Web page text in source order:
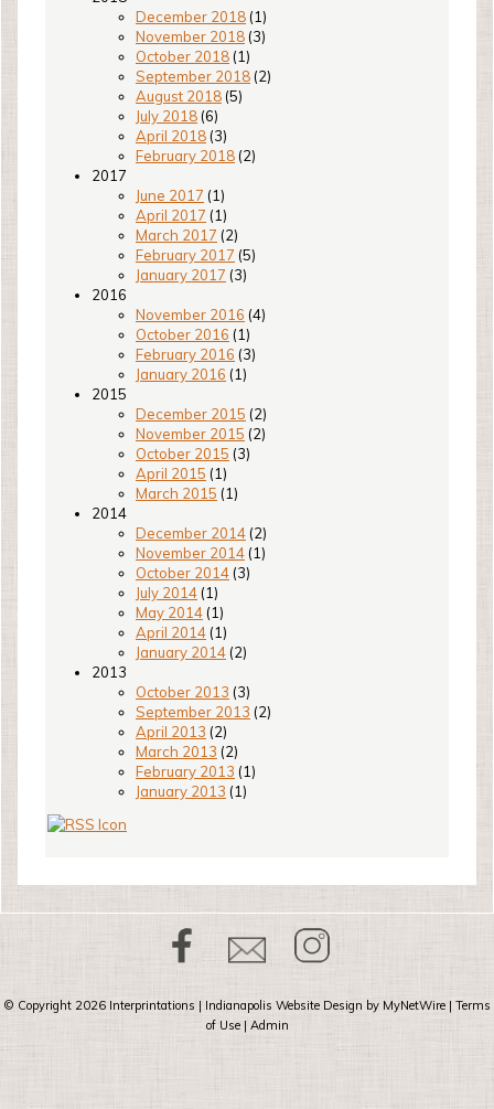
December 2018 (1)
November 2018 (3)
October 2018 (1)
September 2018 (2)
August 2018 (5)
July 2018 (6)
April 2018 (3)
February 2018 (2)
2017
June 2017 (1)
April 2017 (1)
March 2017 (2)
February 2017 (5)
January 2017 (3)
2016
November 2016 (4)
October 2016 (1)
February 2016 (3)
January 2016 (1)
2015
December 2015 (2)
November 2015 (2)
October 2015 (3)
April 2015 (1)
March 2015 (1)
2014
December 2014 (2)
November 2014 (1)
October 2014 (3)
July 2014 (1)
May 2014 (1)
April 2014 (1)
January 2014 (2)
2013
October 2013 (3)
September 2013 (2)
April 2013 (2)
March 2013 (2)
February 2013 (1)
January 2013 (1)
© Copyright 2026 Interprintations | Indianapolis Website Design by MyNetWire | Terms
of Use| Admin